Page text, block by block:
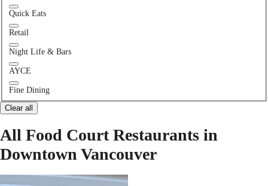
Quick Eats
Retail
Night Life & Bars
AYCE
Fine Dining
Clear all
All Food Court Restaurants in
Downtown Vancouver